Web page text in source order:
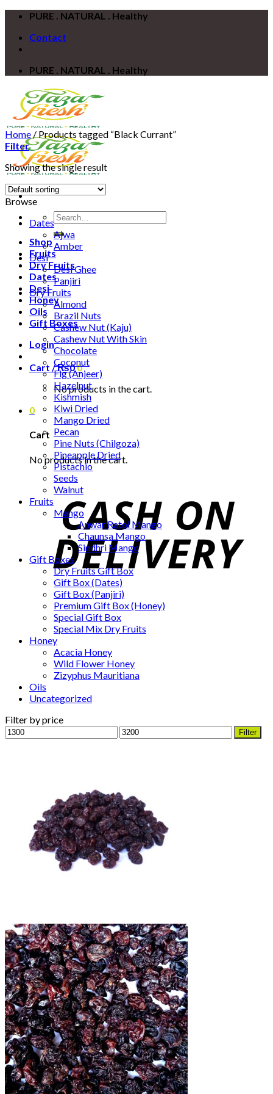
Skip
content
PURE . NATURAL . Healthy
Contact
PURE . NATURAL . Healthy
Search
for:
Shop
Fruits
Dry Fruits
Dates
Desi
Honey
Oils
Gift Boxes
Login
Cart /₨00
No products in the cart.
0
Cart
No products in the cart.
Home / Products tagged “Black Currant”
Filter
Showing the single result
Browse
Dates
Ajwa
Amber
Desi
Desi Ghee
Panjiri
Dry Fruits
Almond
Brazil Nuts
Cashew Nut (Kaju)
Cashew Nut With Skin
Chocolate
Coconut
Fig (Anjeer)
Hazelnut
Kishmish
Kiwi Dried
Mango Dried
Pecan
Pine Nuts (Chilgoza)
Pineapple Dried
Pistachio
Seeds
Walnut
Fruits
Mango
Anwar Ratol Mango
Chaunsa Mango
Sindhri Mango
Gift Boxes
Dry Fruits Gift Box
Gift Box (Dates)
Gift Box (Panjiri)
Premium Gift Box (Honey)
Special Gift Box
Special Mix Dry Fruits
Honey
Acacia Honey
Wild Flower Honey
Zizyphus Mauritiana
Oils
Uncategorized
Filter by price
Min
price
Max
price
Filter